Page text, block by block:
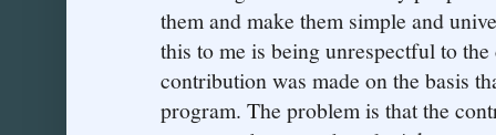
them and make them simple and
this to me is being unrespectful to
contribution was made on the basis
program. The problem is that the